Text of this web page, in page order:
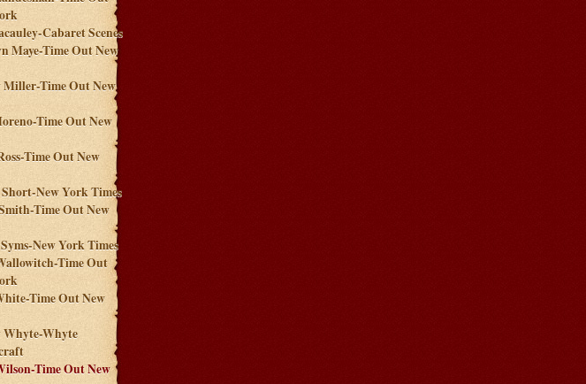
Cabaret Scenes
Maye-Time Out New
Miller-Time Out New
Time Out New
Time Out New
New York Times
Time Out New
New York Times
Time Out
Time Out New
Whyte-Whyte
Time Out New